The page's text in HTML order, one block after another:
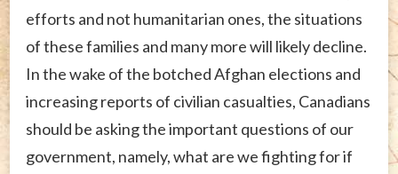
efforts and not humanitarian ones, the situations
of these families and many more will likely decline.
In the wake of the botched Afghan elections and
increasing reports of civilian casualties, Canadians
should be asking the important questions of our
government, namely, what are we fighting for if